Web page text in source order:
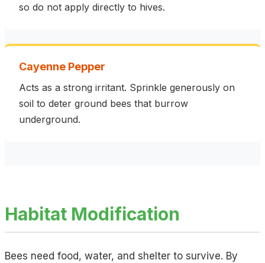
so do not apply directly to hives.
Cayenne Pepper
Acts as a strong irritant. Sprinkle generously on
soil to deter ground bees that burrow
underground.
Habitat Modification
Bees need food, water, and shelter to survive. By